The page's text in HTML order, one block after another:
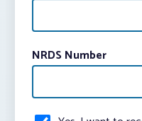
NRDS Number